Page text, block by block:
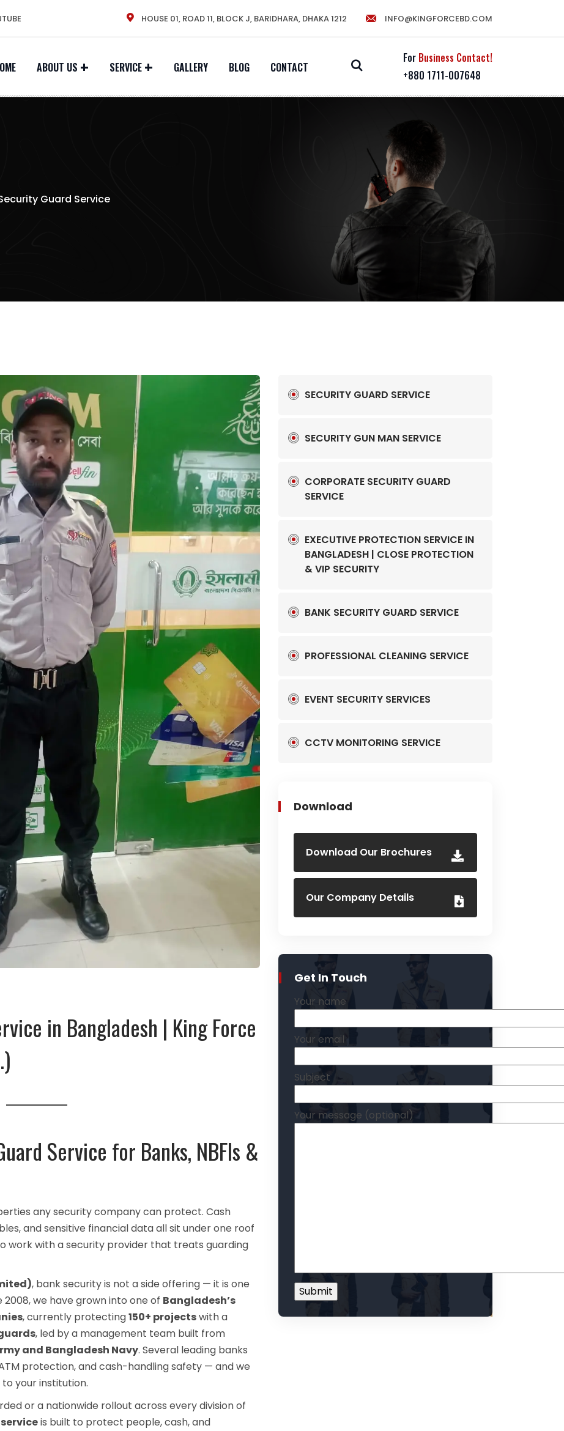
HOUSE 01, ROAD 11, BLOCK J, BARIDHARA, DHAKA 1212 INFO@KINGFORCEBD.COM
ABOUT US SERVICE GALLERY BLOG CONTACT
For Business Contact!
+880 1711-007648
Guard Service
in Bangladesh | King Force
Service for Banks, NBFIs &
any security company can protect. Cash
and sensitive financial data all sit under one roof
work with a security provider that treats guarding
, bank security is not a side offering — it is one
we have grown into one of Bangladesh’s
, currently protecting150+ projectswith a
, led by a management team built from
and Bangladesh Navy. Several leading banks
protection, and cash-handling safety — and we
your institution.
or a nationwide rollout across every division of
is built to protect people, cash, and
SECURITY GUARD SERVICE
SECURITY GUN MAN SERVICE
CORPORATE SECURITY GUARD
SERVICE
EXECUTIVE PROTECTION SERVICE IN
BANGLADESH | CLOSE PROTECTION
& VIP SECURITY
BANK SECURITY GUARD SERVICE
PROFESSIONAL CLEANING SERVICE
EVENT SECURITY SERVICES
CCTV MONITORING SERVICE
Download
Download Our Brochures
Our Company Details
Get In Touch
Your name
Your email
Subject
Your message (optional)